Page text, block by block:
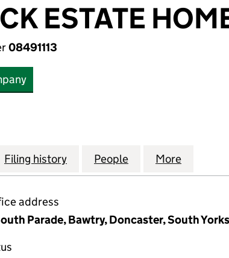
ESTATE
08491113
ESTATE HOMES LIMITED (08491113)
Filing history for FIRBECK ESTATE HOMES
People for FIRBECK
More
address
Parade, Bawtry, Doncaster, South